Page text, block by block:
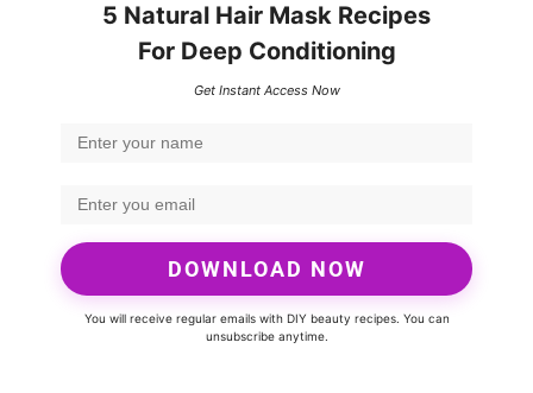
5 Natural Hair Mask Recipes
For Deep Conditioning
Get Instant Access Now
DOWNLOAD NOW
You will receive regular emails with DIY beauty recipes. You can
unsubscribe anytime.